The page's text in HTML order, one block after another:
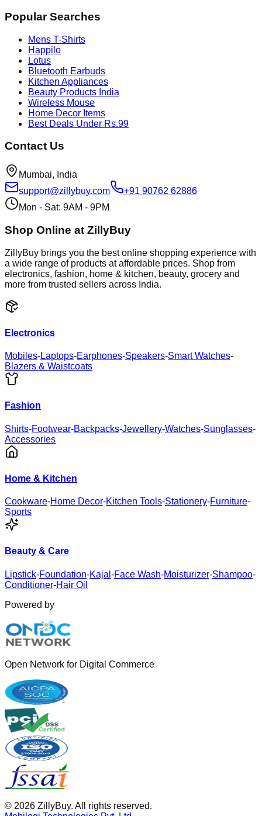
Popular Searches
Mens T-Shirts
Happilo
Lotus
Bluetooth Earbuds
Kitchen Appliances
Beauty Products India
Wireless Mouse
Home Decor Items
Best Deals Under Rs.99
Contact Us
Mumbai, India
support@zillybuy.com
+91 90762 62886
Mon - Sat: 9AM - 9PM
Shop Online at ZillyBuy
ZillyBuy brings you the best online shopping experience with
a wide range of products at affordable prices. Shop from
electronics, fashion, home & kitchen, beauty, grocery and
more from trusted sellers across India.
Electronics
Mobiles-Laptops-Earphones-Speakers-Smart Watches-
Blazers & Waistcoats
Fashion
Shirts-Footwear-Backpacks-Jewellery-Watches-Sunglasses-
Accessories
Home & Kitchen
Cookware-Home Decor-Kitchen Tools-Stationery-Furniture-
Sports
Beauty & Care
Lipstick-Foundation-Kajal -Face Wash-Moisturizer-Shampoo-
Conditioner-Hair Oil
Powered by
Open Network for Digital Commerce
© 2026 ZillyBuy. All rights reserved.